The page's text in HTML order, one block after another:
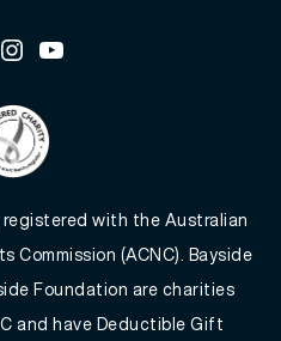
InstagramYoutube
with the Australian
(ACNC). Bayside
Foundation are charities
and have Deductible Gift